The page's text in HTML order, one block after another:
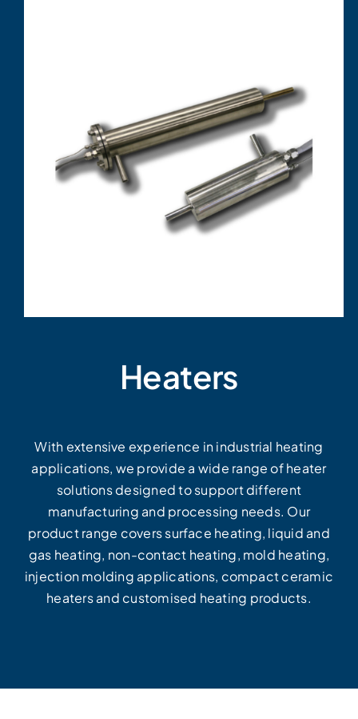
Heaters
With extensive experience in industrial heating
applications, we provide a wide range of heater
solutions designed to support different
manufacturing and processing needs. Our
product range covers surface heating, liquid and
gas heating, non-contact heating, mold heating,
injection molding applications, compact ceramic
heaters and customised heating products.